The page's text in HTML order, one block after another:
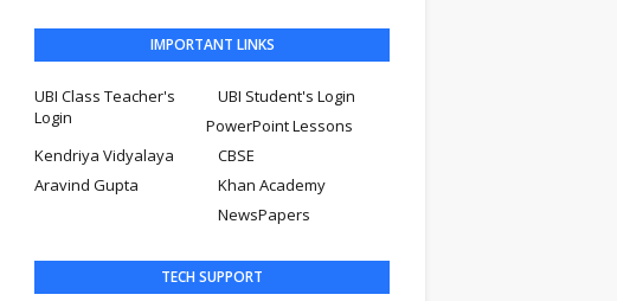
IMPORTANT LINKS
UBI Class Teacher's
Login
UBI Student's Login
PowerPoint Lessons
CBSE
Kendriya Vidyalaya
Khan Academy
Aravind Gupta
NewsPapers
TECH SUPPORT